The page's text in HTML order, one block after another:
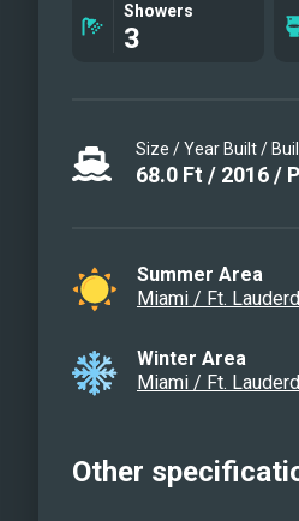
Showers
3
Size / Year Built /
68.0 Ft / 2016/
Summer Area
Miami / Ft.
Winter Area
Miami / Ft.
Other